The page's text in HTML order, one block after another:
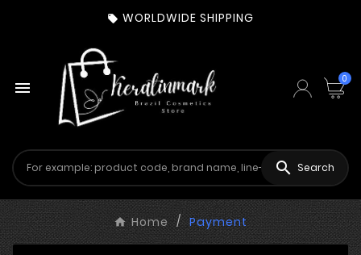
 WORLDWIDE SHIPPING
 0
 Search
Home Payment